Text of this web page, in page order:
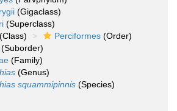
(Gigaclass)
(Superclass)
(Class) Perciformes (Order)
(Suborder)
(Family)
(Genus)
squammipinnis (Species)